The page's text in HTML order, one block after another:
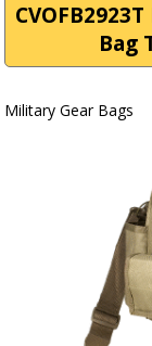
Bag
Military Gear Bags